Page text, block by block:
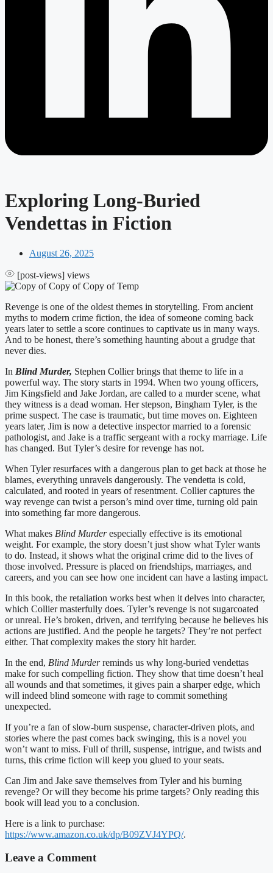
Exploring Long-Buried
Vendettas in Fiction
August 26, 2025
[post-views] views
Revenge is one of the oldest themes in storytelling. From ancient
myths to modern crime fiction, the idea of someone coming back
years later to settle a score continues to captivate us in many ways.
And to be honest, there’s something haunting about a grudge that
never dies.
In Blind Murder, Stephen Collier brings that theme to life in a
powerful way. The story starts in 1994. When two young officers,
Jim Kingsfield and Jake Jordan, are called to a murder scene, what
they witness is a dead woman. Her stepson, Bingham Tyler, is the
prime suspect. The case is traumatic, but time moves on. Eighteen
years later, Jim is now a detective inspector married to a forensic
pathologist, and Jake is a traffic sergeant with a rocky marriage. Life
has changed. But Tyler’s desire for revenge has not.
When Tyler resurfaces with a dangerous plan to get back at those he
blames, everything unravels dangerously. The vendetta is cold,
calculated, and rooted in years of resentment. Collier captures the
way revenge can twist a person’s mind over time, turning old pain
into something far more dangerous.
What makes Blind Murderespecially effective is its emotional
weight. For example, the story doesn’t just show what Tyler wants
to do. Instead, it shows what the original crime did to the lives of
those involved. Pressure is placed on friendships, marriages, and
careers, and you can see how one incident can have a lasting impact.
In this book, the retaliation works best when it delves into character,
which Collier masterfully does. Tyler’s revenge is not sugarcoated
or unreal. He’s broken, driven, and terrifying because he believes his
actions are justified. And the people he targets? They’re not perfect
either. That complexity makes the story hit harder.
In the end, Blind Murderreminds us why long-buried vendettas
make for such compelling fiction. They show that time doesn’t heal
all wounds and that sometimes, it gives pain a sharper edge, which
will indeed blind someone with rage to commit something
unexpected.
If you’re a fan of slow-burn suspense, character-driven plots, and
stories where the past comes back swinging, this is a novel you
won’t want to miss. Full of thrill, suspense, intrigue, and twists and
turns, this crime fiction will keep you glued to your seats.
Can Jim and Jake save themselves from Tyler and his burning
revenge? Or will they become his prime targets? Only reading this
book will lead you to a conclusion.
Here is a link to purchase:
https://www.amazon.co.uk/dp/B09ZVJ4YPQ/.
Leave a Comment